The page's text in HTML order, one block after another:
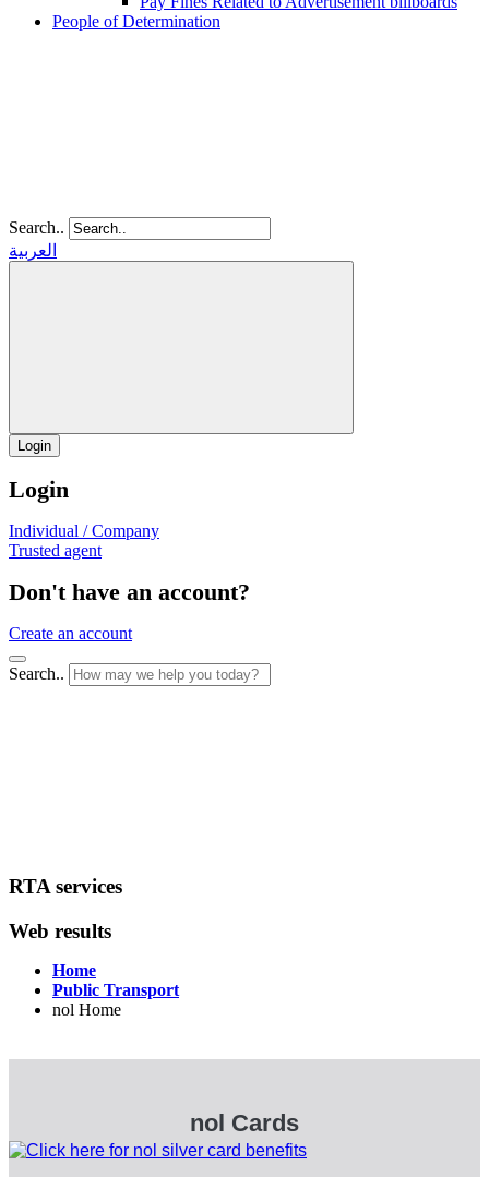
People of Determination
Search..
العربية
Login
Login
Individual / Company
Trusted agent
Don't have an account?
Create an account
Search..
RTA services
Web results
Home
Public Transport
nol Home
nol Cards